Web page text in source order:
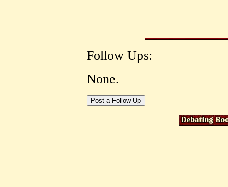
Follow Ups:
None.